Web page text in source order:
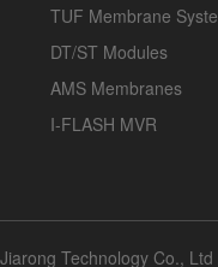
TUF Membrane
DT/ST Modules
AMS Membranes
I-FLASH MVR
Technology Co.,